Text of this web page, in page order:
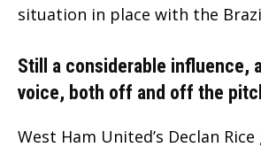
situation in place with the
Still a considerable influence,
voice, both off and off the
West Ham United’s Declan